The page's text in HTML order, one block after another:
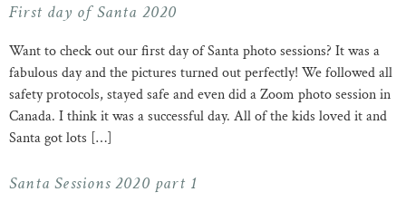
First day of Santa 2020
Want to check out our first day of Santa photo sessions? It was a
fabulous day and the pictures turned out perfectly! We followed all
safety protocols, stayed safe and even did a Zoom photo session in
Canada. I think it was a successful day. All of the kids loved it and
Santa got lots […]
Santa Sessions 2020 part 1